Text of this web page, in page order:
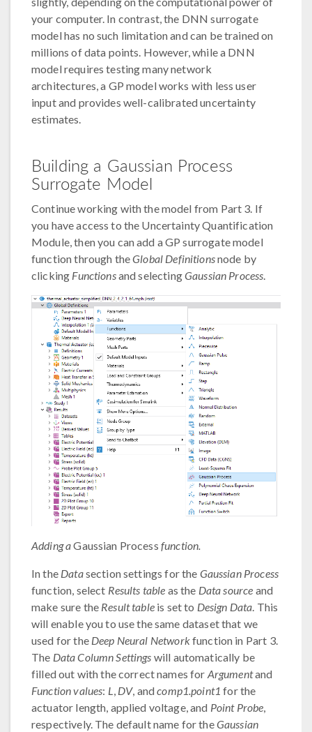
your computer. In contrast, the DNN surrogate
model has no such limitation and can be trained on
millions of data points. However, while a DNN
model requires testing many network
architectures, a GP model works with less user
input and provides well-calibrated uncertainty
estimates.
Building a Gaussian Process
Surrogate Model
Continue working with the model from Part 3. If
you have access to the Uncertainty Quantification
Module, then you can add a GP surrogate model
function through theGlobal Definitionsnode by
clicking Functionsand selectingGaussian Process.
Adding aGaussian Process function.
In the Datasection settings for the Gaussian Process
function, select Results table as the Data source and
make sure the Result tableis set to Design Data. This
will enable you to use the same dataset that we
used for the Deep Neural Networkfunction in Part 3.
The Data Column Settings will automatically be
filled out with the correct names for Argumentand
Function values: L, DV, andcomp1.point1 for the
actuator length, applied voltage, and Point Probe,
respectively. The default name for theGaussian